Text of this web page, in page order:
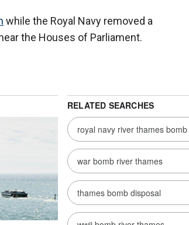
while the Royal Navy removed a
the Houses of Parliament.